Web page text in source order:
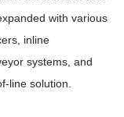
with various
inline
systems, and
line solution.